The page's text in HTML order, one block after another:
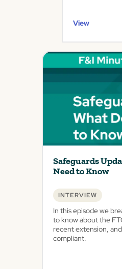
View
Safeguards
Need to Know
INTERVIEW
In this episode we
to know about the
recent extension,
compliant.